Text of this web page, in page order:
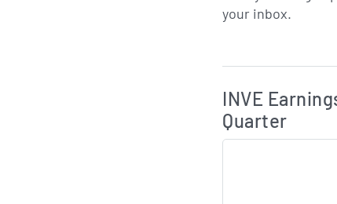
your inbox.
Skip Charts &
INVE
Quarter